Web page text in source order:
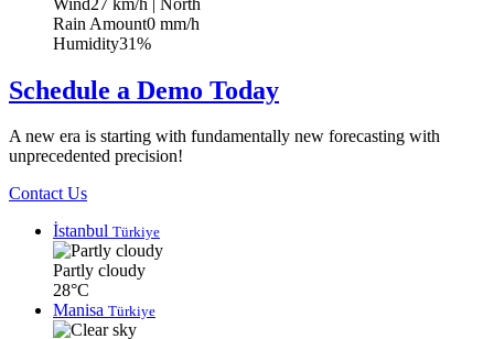
Rain Amount0 mm/h
Humidity31%
Schedule a Demo Today
A new era is starting with fundamentally new forecasting with
unprecedented precision!
Contact Us
İstanbul Türkiye
Partly cloudy
28°C
Manisa Türkiye